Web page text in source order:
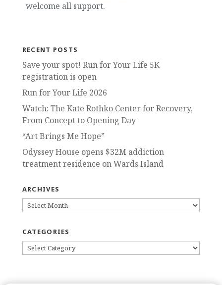
welcome all support.
RECENT POSTS
Save your spot! Run for Your Life 5K
registration is open
Run for Your Life 2026
Watch: The Kate Rothko Center for Recovery,
From Concept to Opening Day
“Art Brings Me Hope”
Odyssey House opens $32M addiction
treatment residence on Wards Island
ARCHIVES
ARCHIVES
CATEGORIES
CATEGORIES